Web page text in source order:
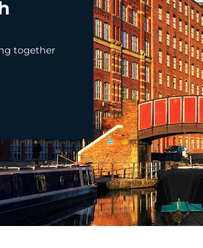
together